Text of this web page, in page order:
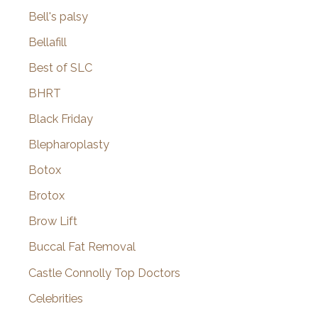
Bell's palsy
Bellafill
Best of SLC
BHRT
Black Friday
Blepharoplasty
Botox
Brotox
Brow Lift
Buccal Fat Removal
Castle Connolly Top Doctors
Celebrities